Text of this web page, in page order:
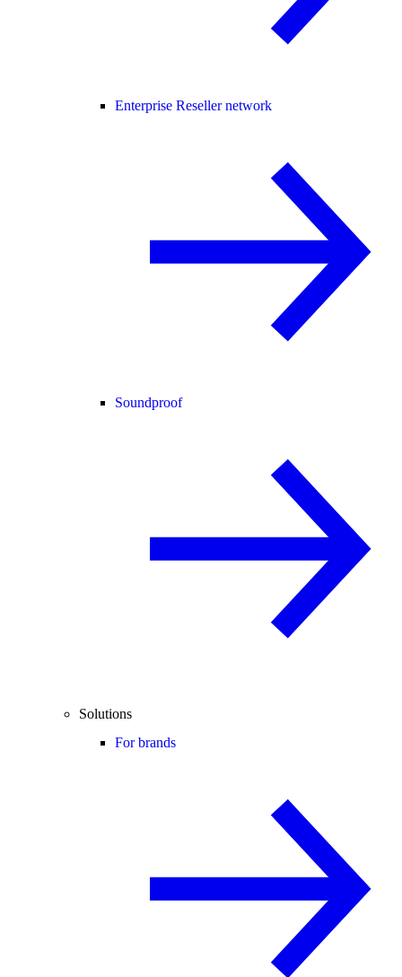
Enterprise Reseller network
Soundproof
Solutions
For brands